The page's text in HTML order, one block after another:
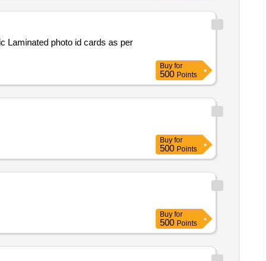
Buy for
500 Points
Buy for
500 Points
Buy for
500 Points